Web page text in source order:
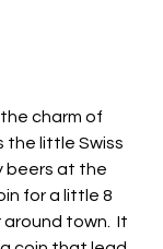
charm of
the little Swiss
beers at the
for a little 8
town.  It